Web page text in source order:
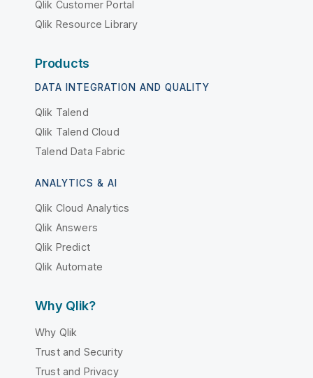
Qlik Customer Portal
Qlik Resource Library
Products
DATA INTEGRATION AND QUALITY
Qlik Talend
Qlik Talend Cloud
Talend Data Fabric
ANALYTICS & AI
Qlik Cloud Analytics
Qlik Answers
Qlik Predict
Qlik Automate
Why Qlik?
Why Qlik
Trust and Security
Trust and Privacy